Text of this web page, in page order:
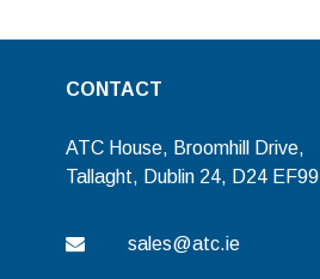
CONTACT
ATC House, Broomhill Drive,
Tallaght, Dublin 24, D24 EF99
sales@atc.ie